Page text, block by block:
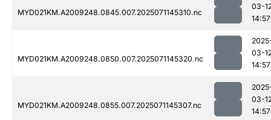
MYD021KM.A2009248.0845.007.2025071145310.nc
03-
14:57
MYD021KM.A2009248.0850.007.2025071145320.nc
03-
14:57
MYD021KM.A2009248.0855.007.2025071145307.nc
03-
14:57